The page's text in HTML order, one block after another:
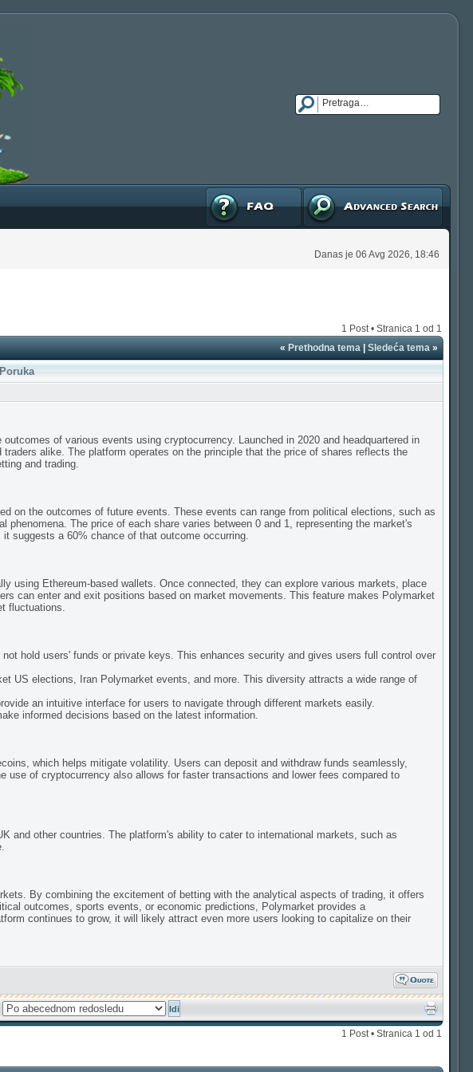
Napredna pretraga
FAQ
Danas je 06 Avg 2026, 18:46
1 Post • Stranica 1 od 1
«Prethodna tema|Sledeća tema»
Poruka
of various events using cryptocurrency. Launched in 2020 and headquartered in
alike. The platform operates on the principle that the price of shares reflects the
and trading.
on the outcomes of future events. These events can range from political elections, such as
The price of each share varies between 0 and 1, representing the market's
suggests a 60% chance of that outcome occurring.
using Ethereum-based wallets. Once connected, they can explore various markets, place
can enter and exit positions based on market movements. This feature makes Polymarket
fluctuations.
hold users' funds or private keys. This enhances security and gives users full control over
US elections, Iran Polymarket events, and more. This diversity attracts a wide range of
an intuitive interface for users to navigate through different markets easily.
informed decisions based on the latest information.
which helps mitigate volatility. Users can deposit and withdraw funds seamlessly,
of cryptocurrency also allows for faster transactions and lower fees compared to
and other countries. The platform's ability to cater to international markets, such as
By combining the excitement of betting with the analytical aspects of trading, it offers
outcomes, sports events, or economic predictions, Polymarket provides a
continues to grow, it will likely attract even more users looking to capitalize on their
1 Post • Stranica 1 od 1